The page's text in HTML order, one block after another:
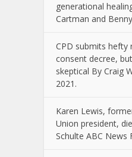
generational
Cartman and
CPD submits
consent decree,
skeptical By Craig
2021.
Karen Lewis,
Union president,
Schulte ABC News